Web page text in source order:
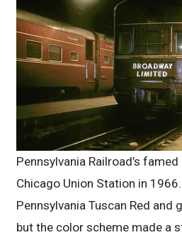
Pennsylvania Railroad’s famed
Chicago Union Station in
Pennsylvania Tuscan Red and
but the color scheme made a